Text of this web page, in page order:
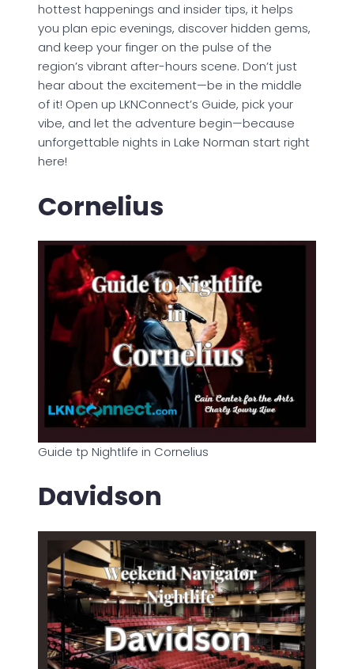
hottest happenings and insider tips, it helps
you plan epic evenings, discover hidden gems,
and keep your finger on the pulse of the
region’s vibrant after-hours scene. Don’t just
hear about the excitement—be in the middle
of it! Open up LKNConnect’s Guide, pick your
vibe, and let the adventure begin—because
unforgettable nights in Lake Norman start right
here!
Cornelius
Guide tp Nightlife in Cornelius
Davidson